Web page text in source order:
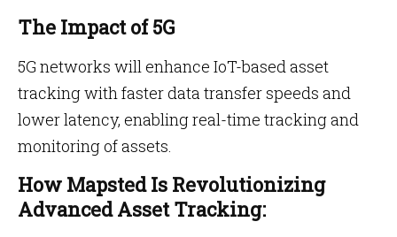
The Impact of 5G
5G networks will enhance IoT-based asset
tracking with faster data transfer speeds and
lower latency, enabling real-time tracking and
monitoring of assets.
How Mapsted Is Revolutionizing
Advanced Asset Tracking: